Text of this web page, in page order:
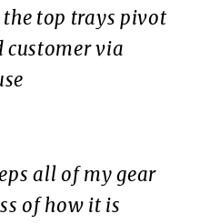
top trays pivot
via
all of my gear
of how it is